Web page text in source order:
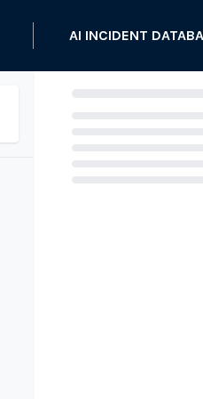
AI INCIDENT